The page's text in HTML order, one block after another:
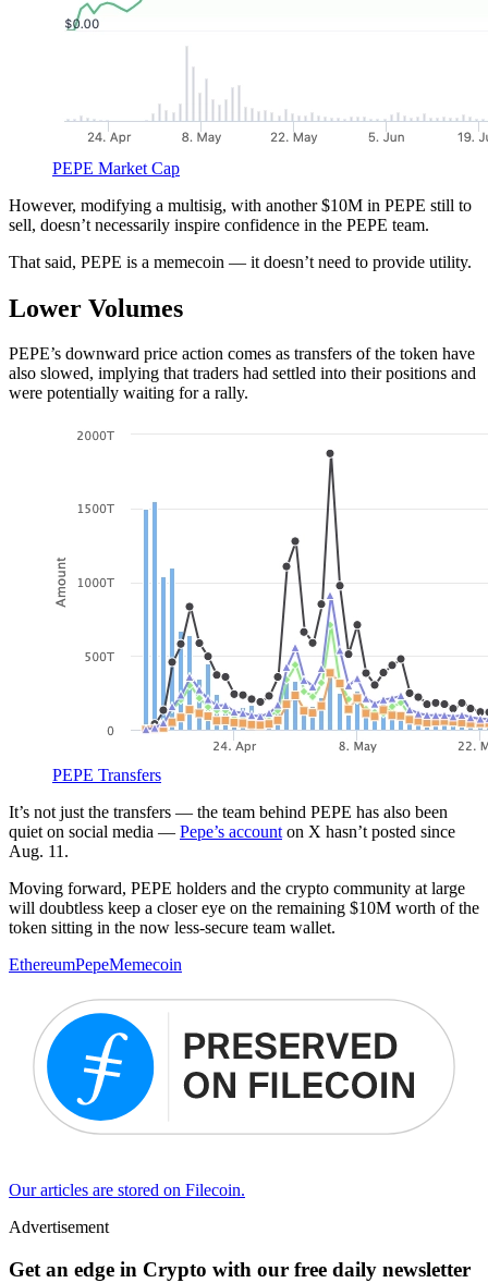
PEPE Market Cap
However, modifying a multisig, with another $10M in PEPE still to
sell, doesn’t necessarily inspire confidence in the PEPE team.
That said, PEPE is a memecoin — it doesn’t need to provide utility.
Lower Volumes
PEPE’s downward price action comes as transfers of the token have
also slowed, implying that traders had settled into their positions and
were potentially waiting for a rally.
PEPE Transfers
It’s not just the transfers — the team behind PEPE has also been
quiet on social media — Pepe’s accounton X hasn’t posted since
Aug. 11.
Moving forward, PEPE holders and the crypto community at large
will doubtless keep a closer eye on the remaining $10M worth of the
token sitting in the now less-secure team wallet.
EthereumPepeMemecoin
Our articles are stored on Filecoin.
Advertisement
Get an edge in Crypto with our free daily newsletter